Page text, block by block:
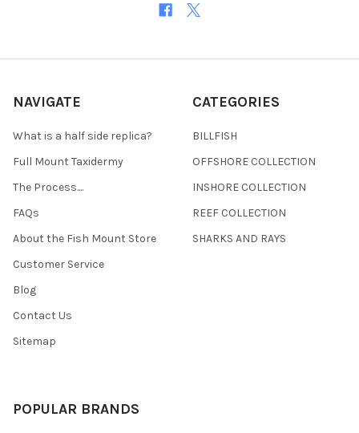
NAVIGATE
What is a half side replica?
Full Mount Taxidermy
The Process....
FAQs
About the Fish Mount Store
Customer Service
Blog
Contact Us
Sitemap
CATEGORIES
BILLFISH
OFFSHORE COLLECTION
INSHORE COLLECTION
REEF COLLECTION
SHARKS AND RAYS
POPULAR BRANDS